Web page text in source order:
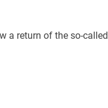
a return of the so-called